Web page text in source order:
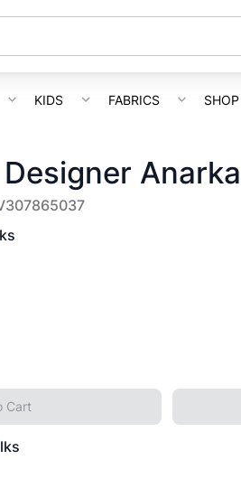
KIDS FABRICS
Cart